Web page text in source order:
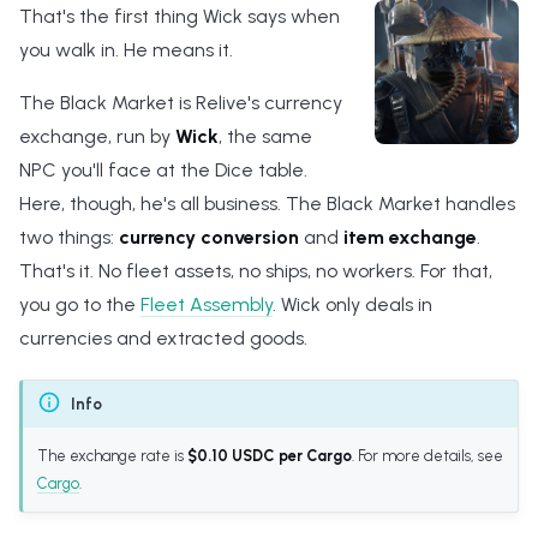
s
e
a
r
h
n
That's the first thing Wick says when
you walk in. He means it.
The Black Market is Relive's currency
exchange, run by Wick, the same
NPC you'll face at the Dice table.
Here, though, he's all business. The Black Market handles
two things: currency conversion and item exchange
That's it. No fleet assets, no ships, no workers. For that,
you go to the Fleet Assembly. Wick only deals in
currencies and extracted goods.
Info
The exchange rate is $0.10 USDC per Cargo. For more details, see
Cargo.